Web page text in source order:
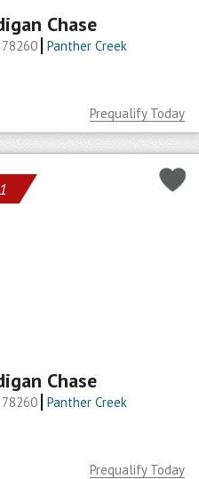
Chase
Panther Creek
Prequalify Today
Chase
Panther Creek
Prequalify Today